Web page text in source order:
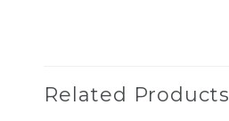
Related Products